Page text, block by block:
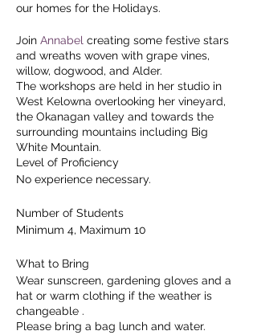
our homes for the Holidays.
Join Annabel creating some festive stars
and wreaths woven with grape vines,
willow, dogwood, and Alder.
The workshops are held in her studio in
West Kelowna overlooking her vineyard,
the Okanagan valley and towards the
surrounding mountains including Big
White Mountain.
Level of Proficiency
No experience necessary.
Number of Students
Minimum 4, Maximum 10
What to Bring
Wear sunscreen, gardening gloves and a
hat or warm clothing if the weather is
changeable .
Please bring a bag lunch and water.